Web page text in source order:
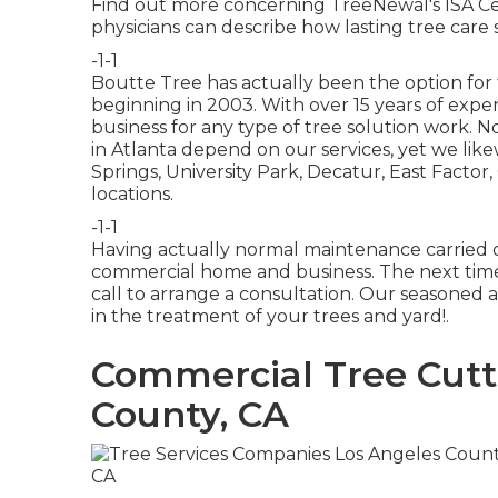
Find out more concerning TreeNewal's ISA
physicians can describe how lasting tree care
-1-1
Boutte Tree has actually been the option
beginning in 2003. With over 15 years of
business for any type of tree solution work.
in Atlanta depend on our services, yet we
Springs, University Park, Decatur, East
locations.
-1-1
Having actually normal maintenance
commercial home and business. The next
call to arrange a consultation. Our
in the treatment of your trees and yard!.
Commercial Tree
County, CA